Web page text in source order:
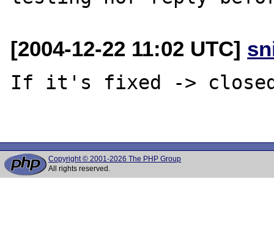
[2004-12-22 11:02 UTC]
If it's fixed ->
Copyright © 2001-2026 The PHP Group
All rights reserved.